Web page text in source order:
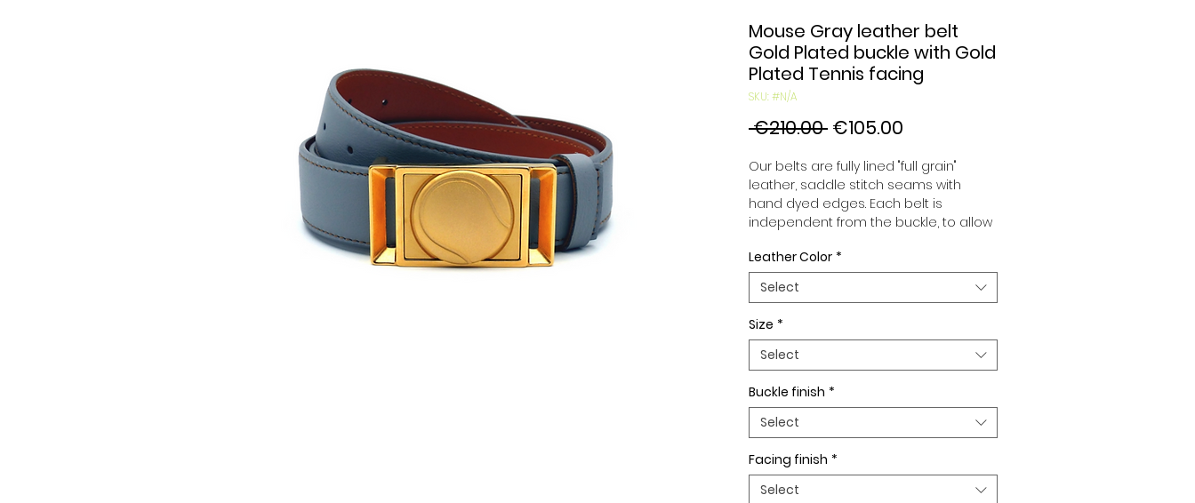
Mouse Gray leather belt
Gold Plated buckle with Gold
Plated Tennis facing
SKU: #N/A
€210.00 Regular
€105.00
Our belts are fully lined "full grain"
leather, saddle stitch seams with
hand dyed edges. Each belt is
independent from the buckle, to allow
to your desires. All our belts are 32mm
wide and sold separately to better
match our color schemes to your
outfits. Gold or Palladium plated
buckle, Gold or Palladium plated
buckle facing.
Leather Color *
Select
Size *
Select
Buckle finish *
Select
Facing finish *
Select